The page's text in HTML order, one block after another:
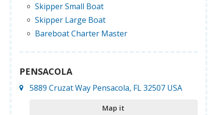
Skipper Small Boat
Skipper Large Boat
Bareboat Charter Master
PENSACOLA
5889 Cruzat Way Pensacola, FL 32507 USA
Map it